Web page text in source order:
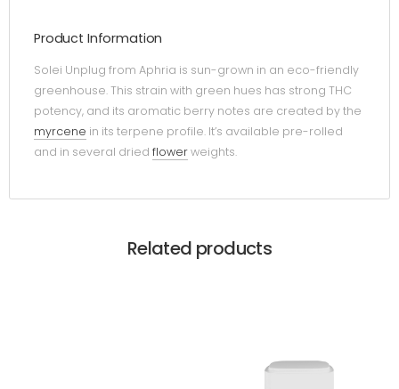
Product Information
Solei Unplug from Aphria is sun-grown in an eco-friendly
greenhouse. This strain with green hues has strong THC
potency, and its aromatic berry notes are created by the
myrcene in its terpene profile. It’s available pre-rolled
and in several dried flowerweights.
Related products